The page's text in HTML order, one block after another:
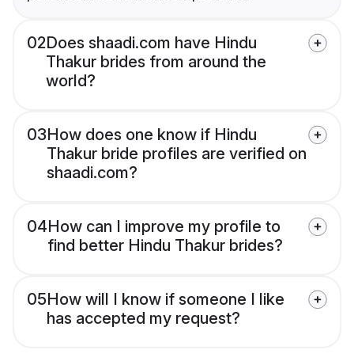
02Does shaadi.com have Hindu
Thakur brides from around the
world?
03How does one know if Hindu
Thakur bride profiles are verified on
shaadi.com?
04How can I improve my profile to
find better Hindu Thakur brides?
05How will I know if someone I like
has accepted my request?